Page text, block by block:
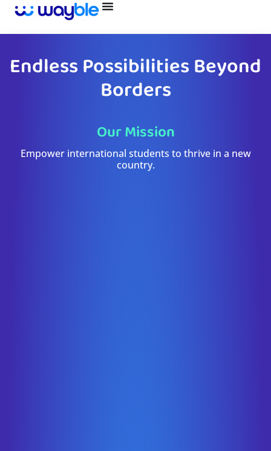
Skip
content
Endless Possibilities Beyond
Borders
Our Mission
Empower international students to thrive in a new
country.